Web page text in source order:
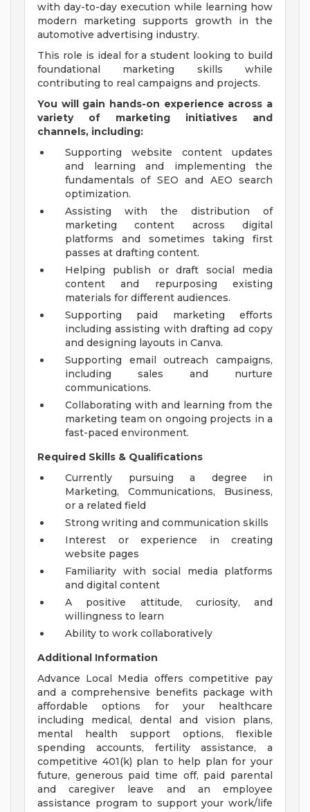
with day-to-day execution while learning how
modern marketing supports growth in the
automotive advertising industry.
This role is ideal for a student looking to build
foundational marketing skills while
contributing to real campaigns and projects.
You will gain hands-on experience across a
variety of marketing initiatives and
channels, including:
Supporting website content updates
and learning and implementing the
fundamentals of SEO and AEO search
optimization.
Assisting with the distribution of
marketing content across digital
platforms and sometimes taking first
passes at drafting content.
Helping publish or draft social media
content and repurposing existing
materials for different audiences.
Supporting paid marketing efforts
including assisting with drafting ad copy
and designing layouts in Canva.
Supporting email outreach campaigns,
including sales and nurture
communications.
Collaborating with and learning from the
marketing team on ongoing projects in a
fast-paced environment.
Required Skills & Qualifications
Currently pursuing a degree in
Marketing, Communications, Business,
or a related field
Strong writing and communication skills
Interest or experience in creating
website pages
Familiarity with social media platforms
and digital content
A positive attitude, curiosity, and
willingness to learn
Ability to work collaboratively
Additional Information
Advance Local Media offers competitive pay
and a comprehensive benefits package with
affordable options for your healthcare
including medical, dental and vision plans,
mental health support options, flexible
spending accounts, fertility assistance, a
competitive 401(k) plan to help plan for your
future, generous paid time off, paid parental
and caregiver leave and an employee
assistance program to support your work/life